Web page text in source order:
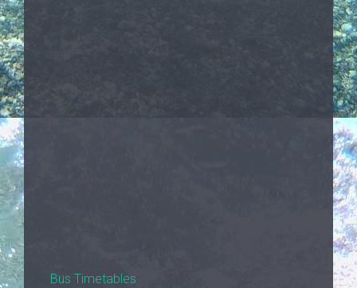
Bus Timetables